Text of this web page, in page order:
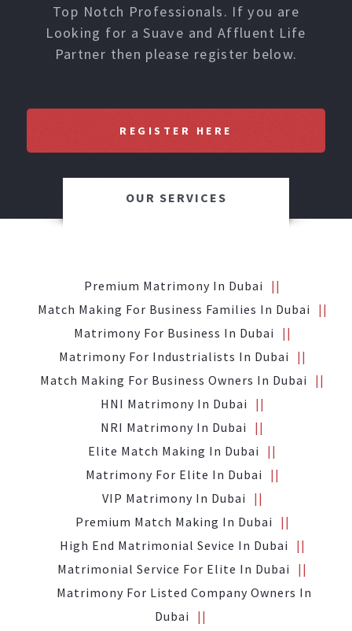
Top Notch Professionals. If you are
Looking for a Suave and Affluent Life
Partner then please register below.
REGISTER HERE
OUR SERVICES
Premium Matrimony In Dubai
Match Making For Business Families In Dubai
Matrimony For Business In Dubai
Matrimony For Industrialists In Dubai
Match Making For Business Owners In Dubai
HNI Matrimony In Dubai
NRI Matrimony In Dubai
Elite Match Making In Dubai
Matrimony For Elite In Dubai
VIP Matrimony In Dubai
Premium Match Making In Dubai
High End Matrimonial Sevice In Dubai
Matrimonial Service For Elite In Dubai
Matrimony For Listed Company Owners In
Dubai